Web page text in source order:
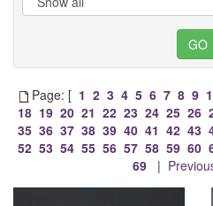
Page: [ 1 2 3 4 5 6 7 8 9
18 19 20 21 22 23 24 25 26
35 36 37 38 39 40 41 42 43
52 53 54 55 56 57 58 59 60
69|